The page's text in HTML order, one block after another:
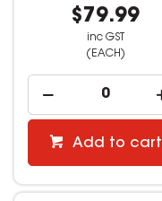
$79.99
inc GST
(EACH)
Add to cart